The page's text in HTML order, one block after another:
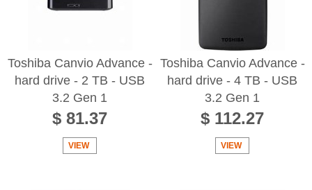
Toshiba Canvio Advance -
hard drive - 2 TB - USB
3.2 Gen 1
$ 81.37
VIEW
Toshiba Canvio Advance -
hard drive - 4 TB - USB
3.2 Gen 1
$ 112.27
VIEW